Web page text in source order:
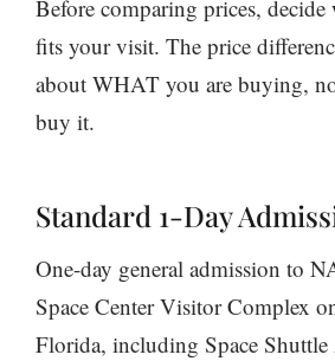
Before comparing prices,
fits your visit. The price
about WHAT you are buying,
buy it.
Standard 1-Day
One-day general admission to
Space Center Visitor Complex
Florida, including Space